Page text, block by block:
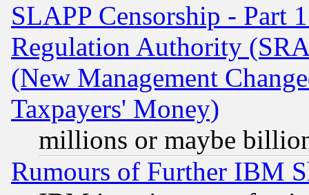
SLAPP Censorship - Part
Regulation Authority
(New Management
Taxpayers' Money)
millions or maybe
Rumours of Further IBM